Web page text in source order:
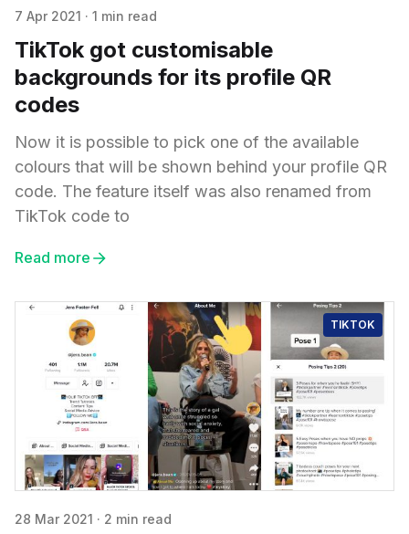
7 Apr 2021 · 1 min read
TikTok got customisable
backgrounds for its profile QR
codes
Now it is possible to pick one of the available
colours that will be shown behind your profile QR
code. The feature itself was also renamed from
TikTok code to
Read more
TIKTOK
28 Mar 2021 · 2 min read